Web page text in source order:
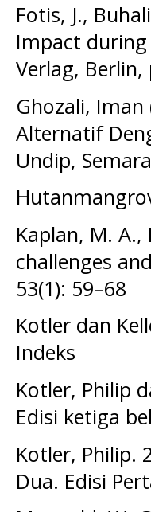
Fotis, J.,
Impact during
Verlag, Berlin,
Ghozali,
Alternatif
Undip,
Kaplan, M.
challenges
53(1): 59–68
Kotler dan
Indeks
Kotler, Philip
Edisi ketiga
Kotler, Philip.
Dua. Edisi